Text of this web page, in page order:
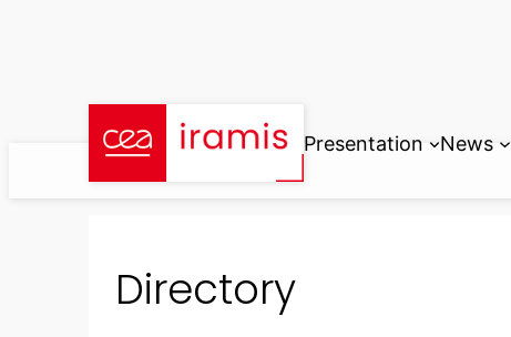
Presentation News
Directory